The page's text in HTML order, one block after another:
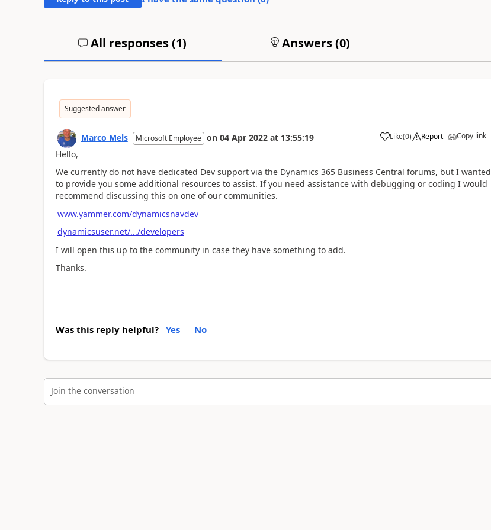
All responses (1) Answers (0)
Suggested answer
Marco Mels Microsoft Employee on 04 Apr 2022 at 13:55:19 Like(0) Report Copy link
Hello,
We currently do not have dedicated Dev support via the Dynamics 365 Business Central forums, but I wanted
to provide you some additional resources to assist. If you need assistance with debugging or coding I would
recommend discussing this on one of our communities.
www.yammer.com/dynamicsnavdev
dynamicsuser.net/.../developers
I will open this up to the community in case they have something to add.
Thanks.
Was this reply helpful? Yes No
Join the conversation